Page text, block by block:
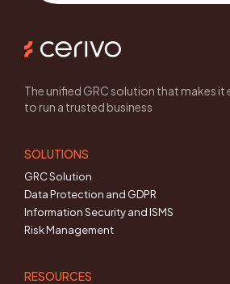
The unified GRC solution that makes it
to run a trusted business
SOLUTIONS
GRC Solution
Data Protection and GDPR
Information Security and ISMS
Risk Management
RESOURCES